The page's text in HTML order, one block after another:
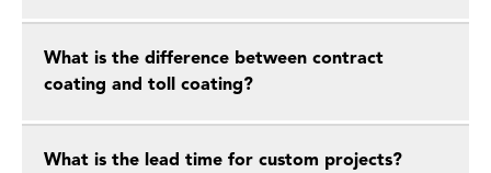
What is the difference between contract
coating and toll coating?
What is the lead time for custom projects?